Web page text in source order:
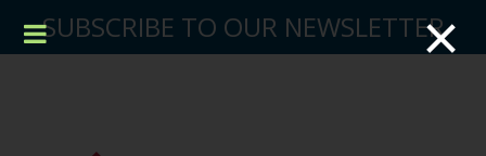
SUBSCRIBE TO OUR NEWSLETTER
×